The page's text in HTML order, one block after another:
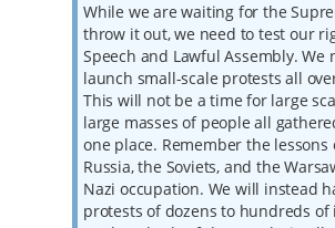
While we are waiting for the
throw it out, we need to test our
Speech and Lawful Assembly. We
launch small-scale protests all
This will not be a time for large
large masses of people all
one place. Remember the lessons
Russia, the Soviets, and the
Nazi occupation. We will instead
protests of dozens to hundreds of